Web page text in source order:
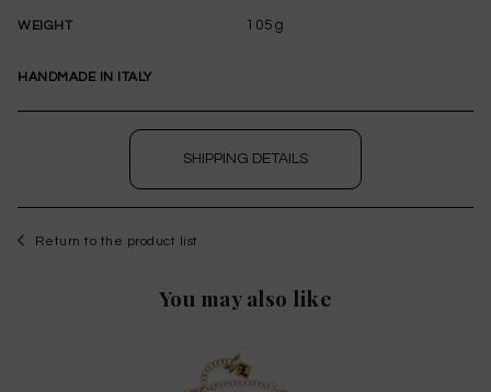
WEIGHT 105g
HANDMADE IN ITALY
SHIPPING DETAILS
Return to the product list
You may also like
THIS ITEM HAS ALL SIZES AVAILABLE!
WISHLIST
register